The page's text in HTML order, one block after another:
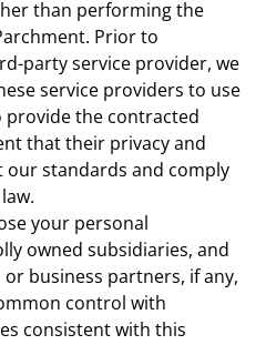
than performing the
Prior to
party service provider, we
service providers to use
the contracted
that their privacy and
our standards and comply
your personal
owned subsidiaries, and
business partners, if any,
control with
consistent with this